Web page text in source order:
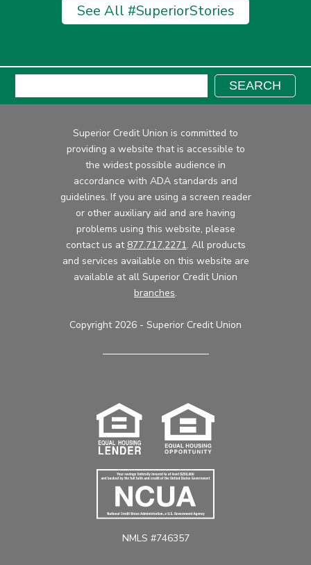
See All #SuperiorStories
SEARCH
Superior Credit Union is committed to
providing a website that is accessible to
the widest possible audience in
accordance with ADA standards and
guidelines. If you are using a screen reader
or other auxiliary aid and are having
problems using this website, please
contact us at 877.717.2271. All products
and services available on this website are
available at all Superior Credit Union
branches.
Copyright 2026 - Superior Credit Union
NMLS #746357